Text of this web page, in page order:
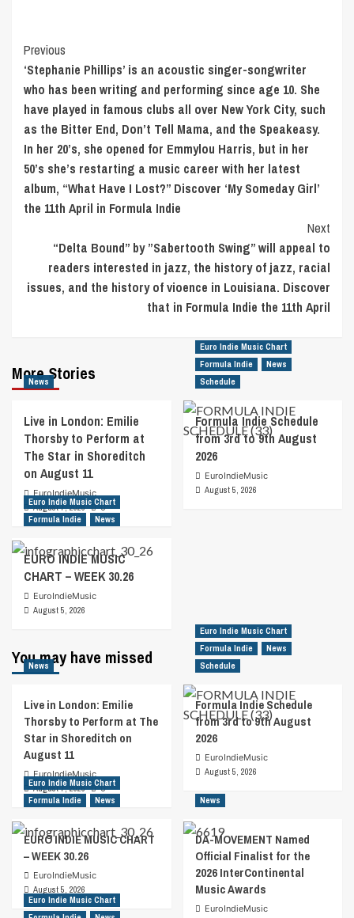
Post
Navigation
Previous
‘Stephanie Phillips’ is an acoustic singer-songwriter
who has been writing and performing since age 10. She
have played in famous clubs all over New York City, such
as the Bitter End, Don’t Tell Mama, and the Speakeasy.
In her 20’s, she opened for Emmylou Harris, but in her
50’s she’s restarting a music career with her latest
album, “What Have I Lost?” Discover ‘My Someday Girl’
the 11th April in Formula Indie
Next
“Delta Bound” by ”Sabertooth Swing” will appeal to
readers interested in jazz, the history of jazz, racial
issues, and the history of vioence in Louisiana. Discover
that in Formula Indie the 11th April
More Stories
News
Live in London: Emilie
Thorsby to Perform at
The Star in Shoreditch
on August 11
EuroIndieMusic
August 7, 2026
0
Euro Indie Music Chart
Formula Indie
News
Schedule
Formula Indie Schedule
from 3rd to 9th August
2026
EuroIndieMusic
August 5, 2026
Euro Indie Music Chart
Formula Indie
News
EURO INDIE MUSIC
CHART – WEEK 30.26
EuroIndieMusic
August 5, 2026
You may have missed
News
Live in London: Emilie
Thorsby to Perform at The
Star in Shoreditch on
August 11
EuroIndieMusic
August 7, 2026
0
Euro Indie Music Chart
Formula Indie
News
Schedule
Formula Indie Schedule
from 3rd to 9th August
2026
EuroIndieMusic
August 5, 2026
Euro Indie Music Chart
Formula Indie
News
EURO INDIE MUSIC CHART
– WEEK 30.26
EuroIndieMusic
August 5, 2026
News
DA-MOVEMENT Named
Official Finalist for the
2026 InterContinental
Music Awards
EuroIndieMusic
Euro Indie Music Chart